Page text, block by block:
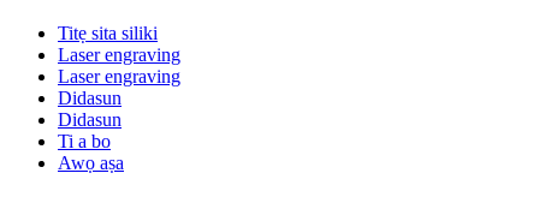
Titẹ sita siliki
Laser engraving
Laser engraving
Didasun
Didasun
Ti a bo
Awọ aṣa